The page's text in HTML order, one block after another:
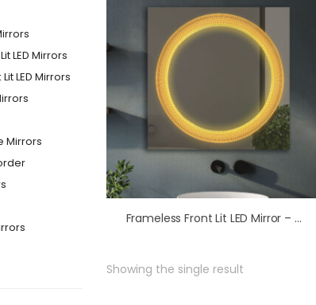
LED Mirrors
LED Mirrors
Mirrors
Frameless Front Lit LED Mirror – Model LML 1006
Showing the single result